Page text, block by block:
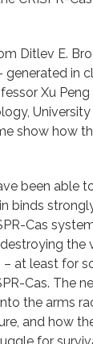
Ditlev E.
generated in
Xu
show how
been able
binds
Cas
the
at least for
Cas. The
the arms
and how
for